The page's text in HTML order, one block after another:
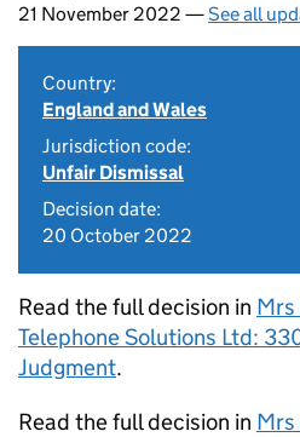
21 November 2022 —See all
Country:
England and Wales
Jurisdiction code:
Unfair Dismissal
Decision date:
20 October 2022
Read the full decision in Mrs
Telephone Solutions Ltd:
Judgment.
Read the full decision in Mrs